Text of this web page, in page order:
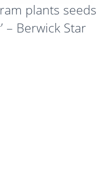
plants seeds
– Berwick Star